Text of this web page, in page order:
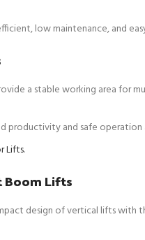
low maintenance, and
a stable working area for
productivity and safe
Lifts.
Boom Lifts
design of vertical lifts with